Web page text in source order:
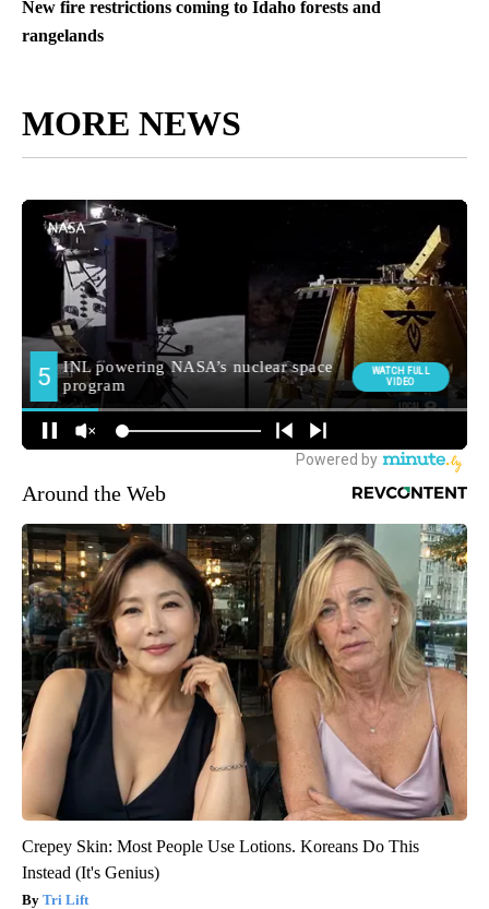
New fire restrictions coming to Idaho forests and
rangelands
MORE NEWS
Around the Web
Crepey Skin: Most People Use Lotions. Koreans Do This
Instead (It's Genius)
Tri Lift